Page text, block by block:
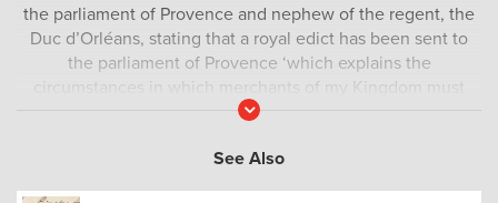
the parliament of Provence and nephew of the regent, the
Duc d’Orléans, stating that a royal edict has been sent to
the parliament of Provence ‘which explains the
circumstances in which merchants of my Kingdom must
obtain passports from me, to which edict I append a
commerce in the South Seas’; the
Read
See Also